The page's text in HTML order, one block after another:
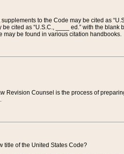
to the Code may be cited as
cited as “U.S.C., ____ ed.” with the
may be found in various citation handbooks.
Revision Counsel is the process of
title of the United States Code?